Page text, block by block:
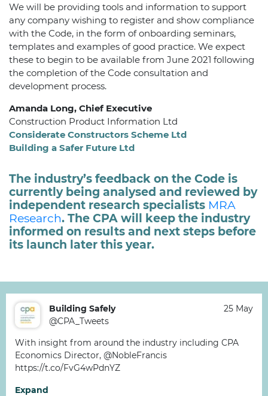
We will be providing tools and information to support
any company wishing to register and show compliance
with the Code, in the form of onboarding seminars,
templates and examples of good practice. We expect
these to begin to be available from June 2021 following
the completion of the Code consultation and
development process.
Amanda Long, Chief Executive
Construction Product Information Ltd
Considerate Constructors Scheme Ltd
Building a Safer Future Ltd
The industry’s feedback on the Code is
currently being analysed and reviewed by
independent research specialists MRA
Research. The CPA will keep the industry
informed on results and next steps before
its launch later this year.
Building Safely
@CPA_Tweets
25 May
With insight from around the industry including CPA
Economics Director, @NobleFrancis
https://t.co/FvG4wPdnYZ
Expand